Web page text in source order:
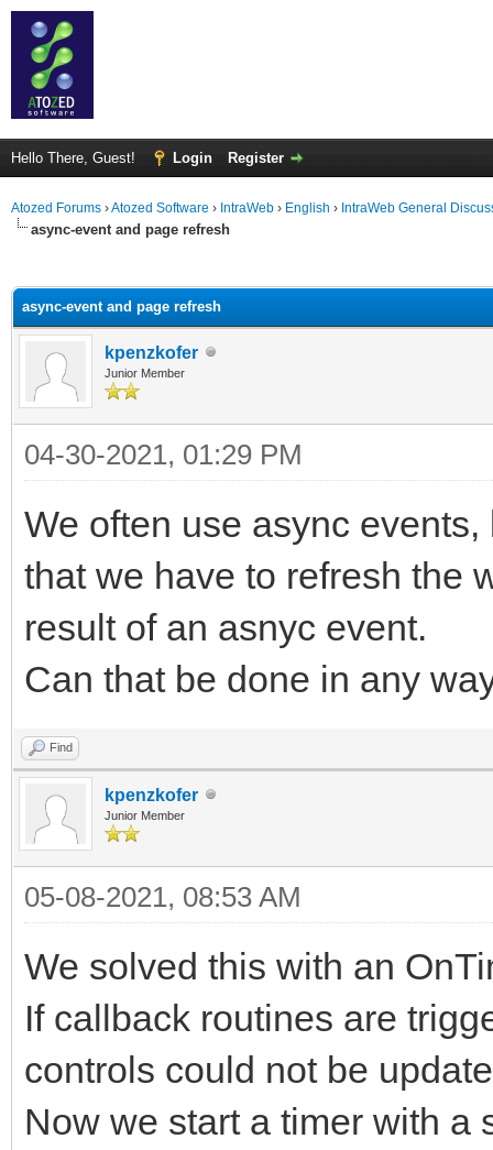
Hello There, Guest! Login Register
Atozed Forums ›Atozed Software › IntraWeb › English › IntraWeb General
async-event and page refresh
async-event and page refresh
kpenzkofer
Junior Member
04-30-2021, 01:29 PM
We often use async
that we have to refresh the
result of an asnyc event.
Can that be done in any
Find
kpenzkofer
Junior Member
05-08-2021, 08:53 AM
We solved this with an
If callback routines are
controls could not be
Now we start a timer with a